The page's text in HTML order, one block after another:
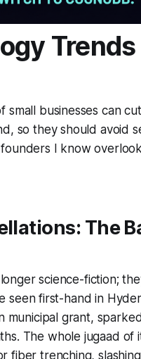
businesses can
so they should avoid
I know
The
science-fiction;
seen first-hand in
municipal grant,
The whole jugaad
fiber trenching,